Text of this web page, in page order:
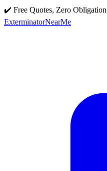
✔️ Free Quotes, Zero Obligation
ExterminatorNearMe